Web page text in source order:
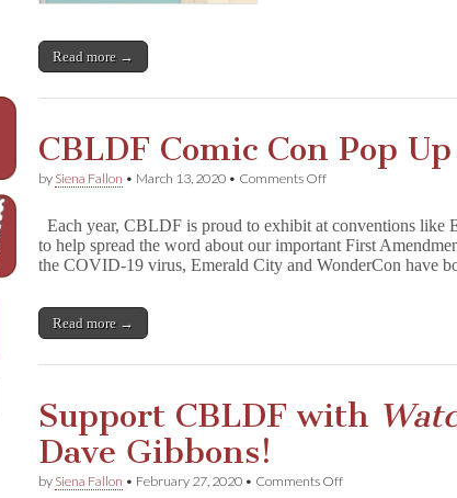
Read more →
CBLDF Comic Con Pop Up
by Siena Fallon • March 13, 2020 • Comments Offon
Con
Pop
Up
Each year, CBLDF is proud to exhibit at conventions like
to help spread the word about our important First
the COVID-19 virus, Emerald City and WonderCon have
Read more →
Support CBLDF with
Dave Gibbons!
by Siena Fallon • February 27, 2020 • Comments Offon